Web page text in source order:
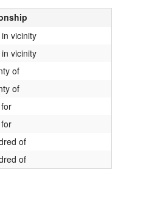
vicinity
vicinity
of
of
of
of